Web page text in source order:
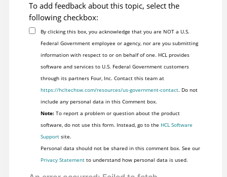
To add feedback about this topic, select the
following checkbox:
By clicking this box, you acknowledge that you are NOT a U.S.
Federal Government employee or agency, nor are you submitting
information with respect to or on behalf of one. HCL provides
software and services to U.S. Federal Government customers
through its partners Four, Inc. Contact this team at
https://hcltechsw.com/resources/us-government-contact. Do not
include any personal data in this Comment box.
Note:To report a problem or question about the product
software, do not use this form. Instead, go to the HCL Software
Supportsite.
Personal data should not be shared in this comment box. See our
Privacy Statementto understand how personal data is used.